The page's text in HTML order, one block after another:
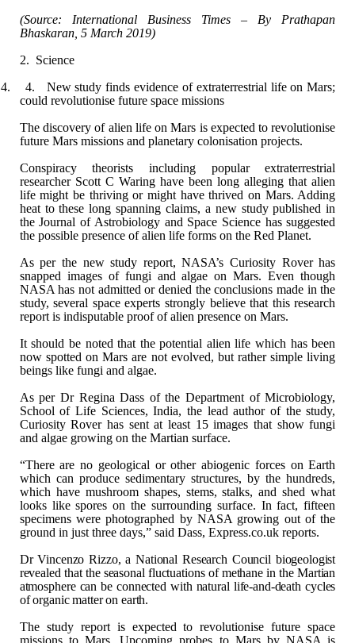
(Source: International Business Times – By Prathapan
Bhaskaran, 5 March 2019)
2. Science
4. 4.
New study finds evidence of extraterrestrial life on Mars;
could revolutionisefuture space missions
The discovery of alien life on Mars is expected to revolutionise
future Mars missions and planetary colonisation projects.
Conspiracy theorists including popularextraterrestrial
researcher Scott C Waring have been long alleging that alien
life might be thriving or might have thrived on Mars. Adding
heat to these long spanning claims, a new study published in
the Journal of Astrobiology and Space Science has suggested
the possible presence of alien life forms on the Red Planet.
As per the new study report, NASA’s Curiosity Roverhas
snapped images of fungi and algae on Mars. Even though
NASA has not admitted or denied the conclusions made in the
study, several space experts strongly believe that this research
report is indisputable proof of alien presence on Mars.
It should be noted that the potential alien life which has been
now spotted on Mars are not evolved, but rather simple living
beings like fungi and algae.
As per Dr Regina Dass of the Department ofMicrobiology,
School of Life Sciences, India, the lead author of the study,
Curiosity Rover has sent at least 15 images that show fungi
and algae growingon the Martian surface.
“There are no geological or other abiogenic forces on Earth
which can produce sedimentary structures, by the hundreds,
which have mushroom shapes, stems, stalks, and shed what
looks like spores on the surrounding surface. In fact, fifteen
specimens were photographed by NASA growing out of the
ground in just three days,” said Dass, Express.co.ukreports.
Dr Vincenzo Rizzo, a National Research Council biogeologist
revealed that the seasonal fluctuationsof methane in the Martian
atmosphere can be connected with natural life-and-death cycles
of organic matter on earth.
The study report is expected to revolutionise future space
missions to Mars. Upcoming probes to Mars by NASA is